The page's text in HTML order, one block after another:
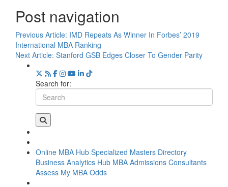
Post navigation
Previous Article: IMD Repeats As Winner In Forbes’ 2019
International MBA Ranking
Next Article: Stanford GSB Edges Closer To Gender Parity
Search for:
Online MBA Hub Specialized Masters Directory
Business Analytics Hub MBA Admissions Consultants
Assess My MBA Odds